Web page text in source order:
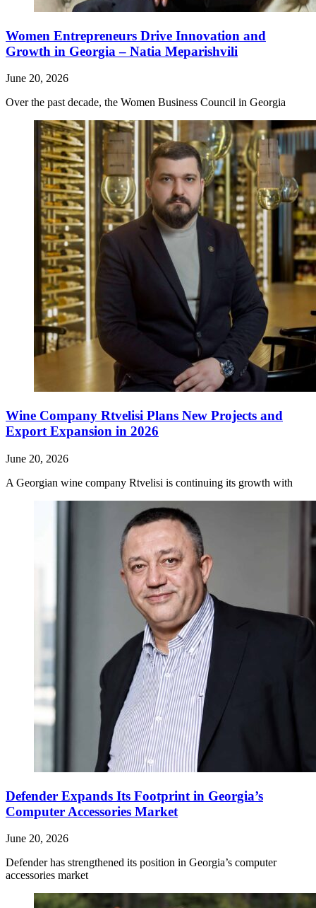
Women Entrepreneurs Drive Innovation and
Growth in Georgia – Natia Meparishvili
June 20, 2026
Over the past decade, the Women Business Council in Georgia
Wine Company Rtvelisi Plans New Projects and
Export Expansion in 2026
June 20, 2026
A Georgian wine company Rtvelisi is continuing its growth with
Defender Expands Its Footprint in Georgia’s
Computer Accessories Market
June 20, 2026
Defender has strengthened its position in Georgia’s computer
accessories market